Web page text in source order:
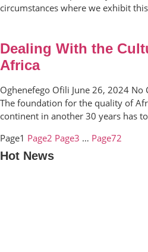
circumstances where we exhibit
Dealing With the
Africa
Oghenefego Ofili June 26, 2024 No
The foundation for the quality of
continent in another 30 years has
Page1 Page2 Page3 … Page72
Hot News